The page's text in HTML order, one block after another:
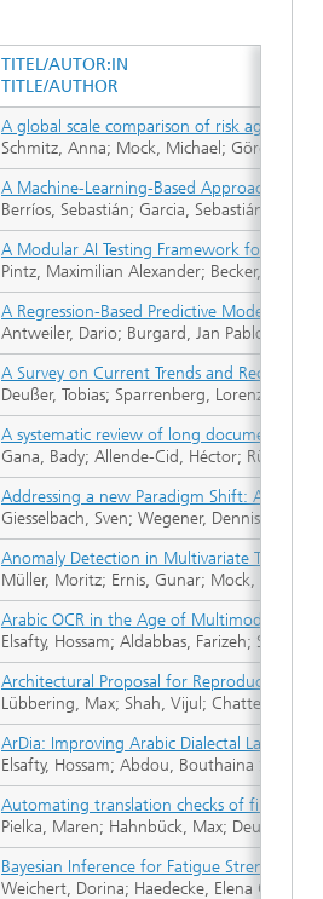
TITEL/AUTOR:IN
TITLE/AUTHOR
A global scale comparison of risk
Schmitz, Anna; Mock, Michael; Görge,
A Machine-Learning-Based Approach for
Berríos, Sebastián; Garcia, Sebastián;
A Modular AI Testing Framework for
Pintz, Maximilian Alexander; Becker,
A Regression-Based Predictive Model
Antweiler, Dario; Burgard, Jan Pablo;
A Survey on Current Trends and Recent
Deußer, Tobias; Sparrenberg, Lorenz Tim;
A systematic review of long document
Gana, Bady; Allende-Cid, Héctor; Rüping,
Addressing a new Paradigm Shift: An
Giesselbach, Sven; Wegener, Dennis;
Anomaly Detection in Multivariate Time
Müller, Moritz; Ernis, Gunar; Mock, Michael
Arabic OCR in the Age of Multimodal
Elsafty, Hossam; Aldabbas, Farizeh; Sifa,
Architectural Proposal for Reproducible,
Lübbering, Max; Shah, Vijul; Chatterjee,
ArDia: Improving Arabic Dialectal Language
Elsafty, Hossam; Abdou, Bouthaina Soulef;
Automating translation checks of financial
Pielka, Maren; Hahnbück, Max; Deußer,
Bayesian Inference for Fatigue Strength
Weichert, Dorina; Haedecke, Elena Gina;